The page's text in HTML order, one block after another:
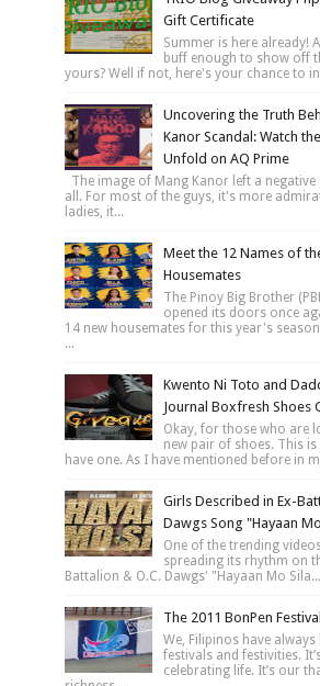
Gift Certificate
Summer is here already!
buff enough to show off
yours? Well if not, here's your chance to
Uncovering the Truth
Kanor Scandal: Watch
Unfold on AQ Prime
The image of Mang Kanor left a
all. For most of the guys, it's more
ladies, it...
Meet the 12 Names of
Housemates
The Pinoy Big Brother
opened its doors once
14 new housemates for this year's
...
Kwento Ni Toto and
Journal Boxfresh Shoes
Okay, for those who are
new pair of shoes. This
have one. As I have mentioned before in
Girls Described in Ex-
Dawgs Song "Hayaan
One of the trending
spreading its rhythm on
Battalion & O.C. Dawgs' "Hayaan Mo Sila...
The 2011 BonPen
We, Filipinos have
festivals and festivities.
celebrating life. It’s our